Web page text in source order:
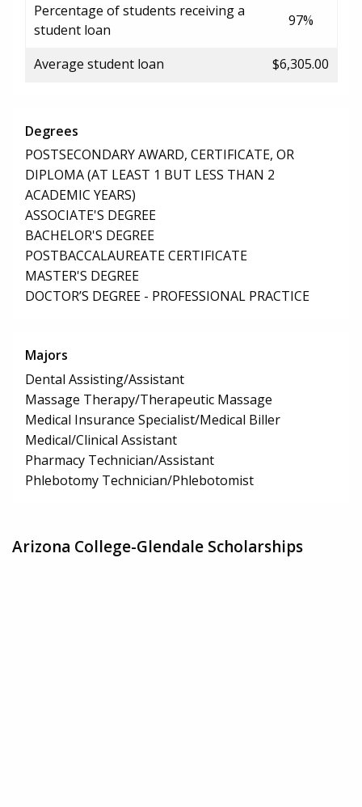
Percentage of students receiving a
student loan
97%
Average student loan $6,305.00
Degrees
POSTSECONDARY AWARD, CERTIFICATE, OR
DIPLOMA (AT LEAST 1 BUT LESS THAN 2
ACADEMIC YEARS)
ASSOCIATE'S DEGREE
BACHELOR'S DEGREE
POSTBACCALAUREATE CERTIFICATE
MASTER'S DEGREE
DOCTOR’S DEGREE - PROFESSIONAL PRACTICE
Majors
Dental Assisting/Assistant
Massage Therapy/Therapeutic Massage
Medical Insurance Specialist/Medical Biller
Medical/Clinical Assistant
Pharmacy Technician/Assistant
Phlebotomy Technician/Phlebotomist
Arizona College-Glendale Scholarships